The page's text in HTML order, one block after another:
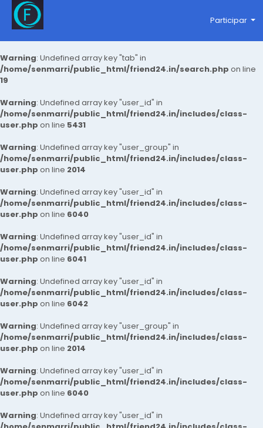
Warning: Undefined array key "tab" in
/home/senmarri/public_html/friend24.in/search.php on line
19
Warning: Undefined array key "user_id" in
/home/senmarri/public_html/friend24.in/includes/class-
user.php on line 5431
Warning: Undefined array key "user_group" in
/home/senmarri/public_html/friend24.in/includes/class-
user.php on line 2014
Warning: Undefined array key "user_id" in
/home/senmarri/public_html/friend24.in/includes/class-
user.php on line 6040
Warning: Undefined array key "user_id" in
/home/senmarri/public_html/friend24.in/includes/class-
user.php on line 6041
Warning: Undefined array key "user_id" in
/home/senmarri/public_html/friend24.in/includes/class-
user.php on line 6042
Warning: Undefined array key "user_group" in
/home/senmarri/public_html/friend24.in/includes/class-
user.php on line 2014
Warning: Undefined array key "user_id" in
/home/senmarri/public_html/friend24.in/includes/class-
user.php on line 6040
Warning: Undefined array key "user_id" in
Participar